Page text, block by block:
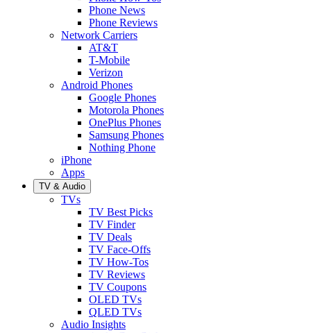
Phone News
Phone Reviews
Network Carriers
AT&T
T-Mobile
Verizon
Android Phones
Google Phones
Motorola Phones
OnePlus Phones
Samsung Phones
Nothing Phone
iPhone
Apps
TV & Audio
TVs
TV Best Picks
TV Finder
TV Deals
TV Face-Offs
TV How-Tos
TV Reviews
TV Coupons
OLED TVs
QLED TVs
Audio Insights